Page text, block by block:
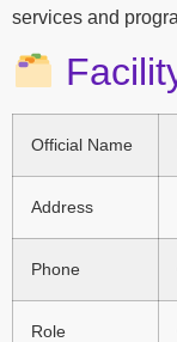
services and
Official Name
Address
Phone
Role